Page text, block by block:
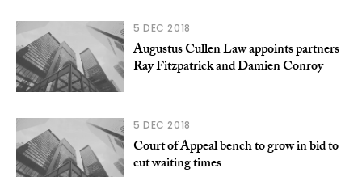
5 DEC 2018
Augustus Cullen Law appoints partners
Ray Fitzpatrick and Damien Conroy
5 DEC 2018
Court of Appeal bench to grow in bid to
cut waiting times